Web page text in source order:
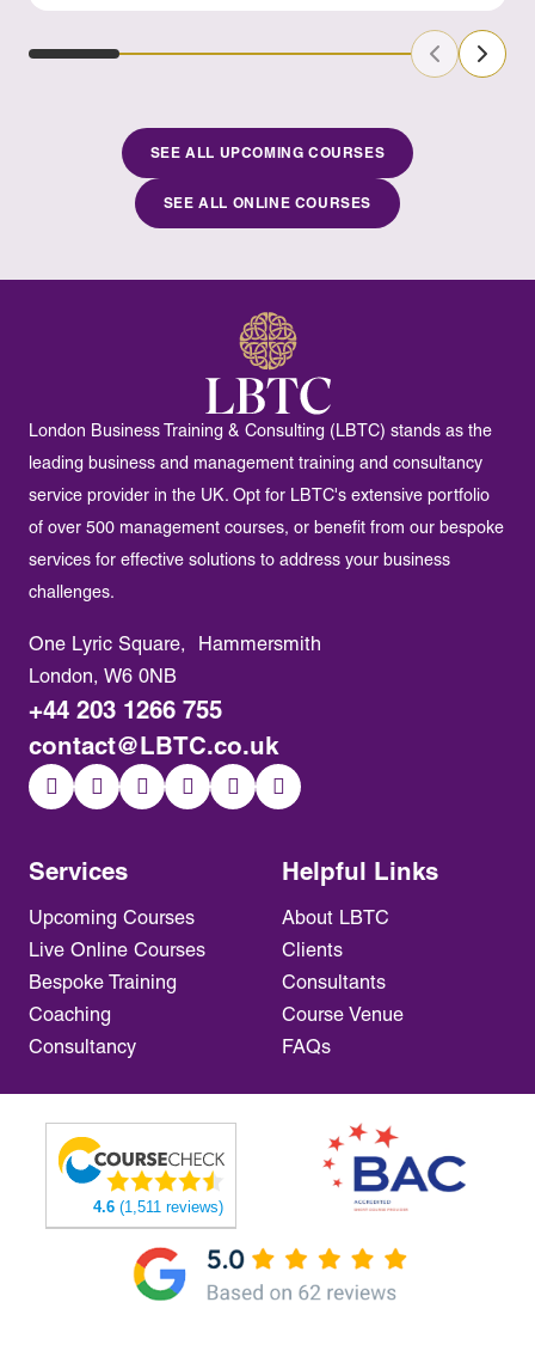
Previous
Next
SEE ALL UPCOMING COURSES
SEE ALL ONLINE COURSES
London Business Training & Consulting (LBTC) stands as the
leading business and management training and consultancy
service provider in the UK. Opt for LBTC's extensive portfolio
of over 500 management courses, or benefit from our bespoke
services for effective solutions to address your business
challenges.
Services
Upcoming Courses
Live Online Courses
Bespoke Training
Coaching
Consultancy
Helpful Links
About LBTC
Clients
Consultants
Course Venue
FAQs
One Lyric Square, Hammersmith
London, W6 0NB
+44 203 1266 755
contact@LBTC.co.uk
4.6 (1,511 reviews)